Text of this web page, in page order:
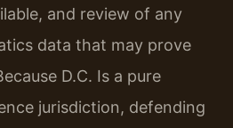
and review of any
data that may prove
D.C. Is a pure
jurisdiction, defending